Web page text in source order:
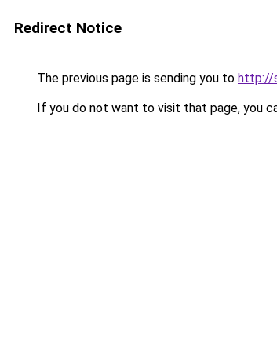
Redirect Notice
The previous page is sending you to http://
If you do not want to visit that page, you